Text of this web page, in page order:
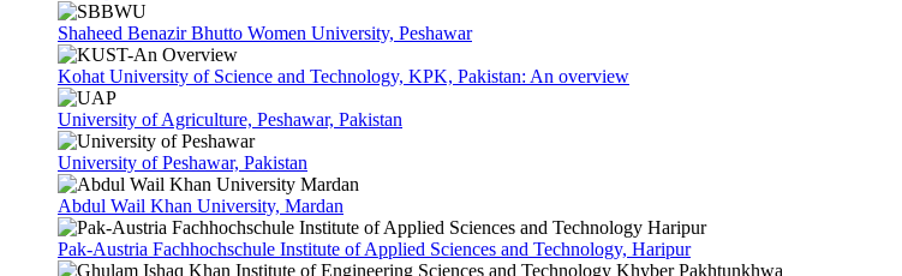
Shaheed Benazir Bhutto Women University, Peshawar
Kohat University of Science and Technology, KPK, Pakistan: An overview
University of Agriculture, Peshawar, Pakistan
University of Peshawar, Pakistan
Abdul Wail Khan University, Mardan
Pak-Austria Fachhochschule Institute of Applied Sciences and Technology, Haripur